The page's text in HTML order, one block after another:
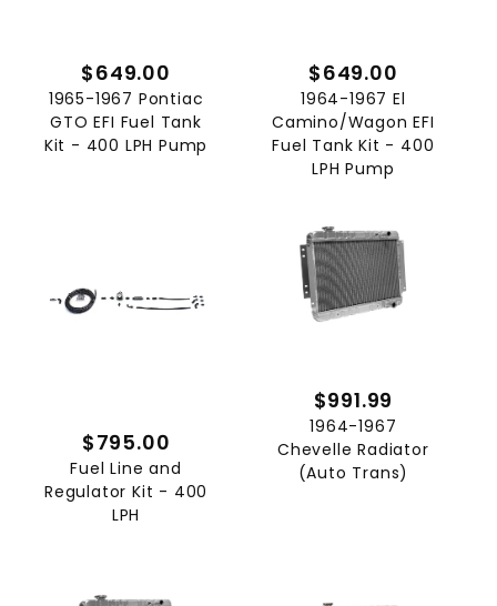
$649.00
1965-1967 Pontiac
GTO EFI Fuel Tank
Kit - 400 LPH Pump
$649.00
1964-1967 El
Camino/Wagon EFI
Fuel Tank Kit - 400
LPH Pump
$795.00
Fuel Line and
Regulator Kit - 400
LPH
$991.99
1964-1967
Chevelle Radiator
(Auto Trans)